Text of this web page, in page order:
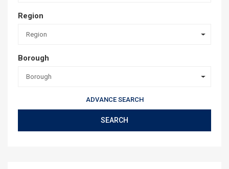
Region
Region
Borough
Borough
ADVANCE SEARCH
SEARCH